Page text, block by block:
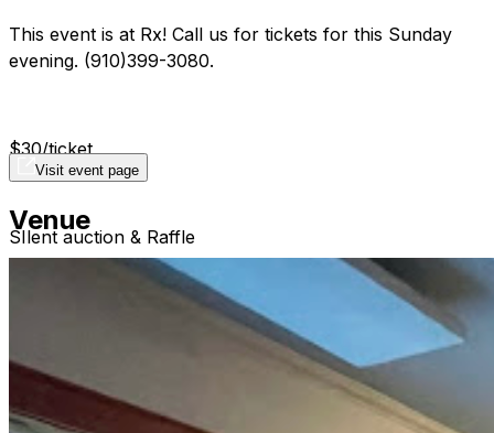
This event is at Rx! Call us for tickets for this Sunday
evening. (910)399-3080.
$30/ticket
SIlent auction & Raffle
Visit event page
Venue